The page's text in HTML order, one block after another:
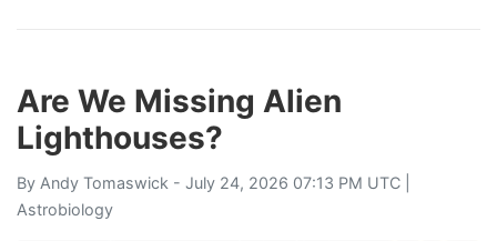
Are We Missing Alien
Lighthouses?
By Andy Tomaswick - July 24, 2026 07:13 PM UTC |
Astrobiology